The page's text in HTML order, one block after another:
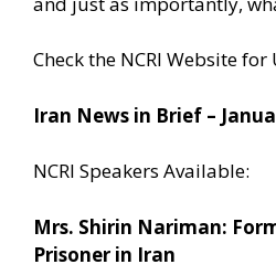
Check the NCRI Website for
Iran News in Brief –
NCRI Speakers Available:
Mrs. Shirin Nariman:
Prisoner in Iran